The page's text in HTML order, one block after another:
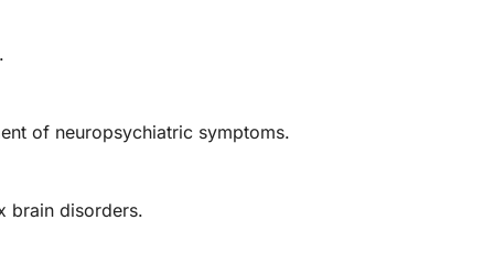
of neuropsychiatric symptoms.
brain disorders.